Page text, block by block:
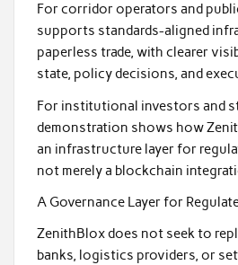
For corridor operators and
supports standards-aligned
paperless trade, with clearer
state, policy decisions, and
For institutional investors and
demonstration shows how
an infrastructure layer for
not merely a blockchain
A Governance Layer for
ZenithBlox does not seek to
banks, logistics providers, or